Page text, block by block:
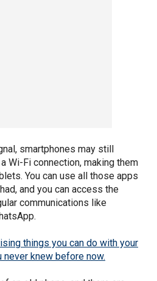
smartphones may still
Wi-Fi connection, making them
You can use all those apps
and you can access the
communications like
things you can do with your
never knew before now.